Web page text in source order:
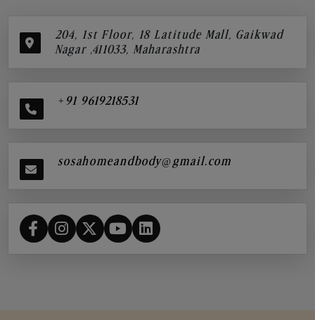
204, 1st Floor, 18 Latitude Mall, Gaikwad
Nagar ,411033, Maharashtra
+91 9619218531
sosahomeandbody@gmail.com